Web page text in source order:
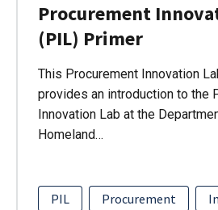
Procurement
(PIL) Primer
This Procurement Innovation
provides an introduction to the
Innovation Lab at the
Homeland…
PIL Procurement